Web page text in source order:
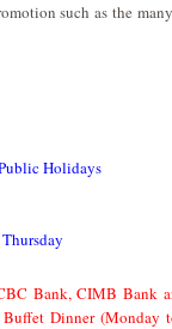
such as the
Holidays
Bank, CIMB Bank
Dinner (Monday